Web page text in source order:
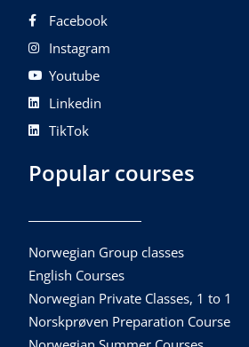
Facebook
Instagram
Youtube
Linkedin
TikTok
Popular courses
Norwegian Group classes
English Courses
Norwegian Private Classes, 1 to 1
Norskprøven Preparation Course